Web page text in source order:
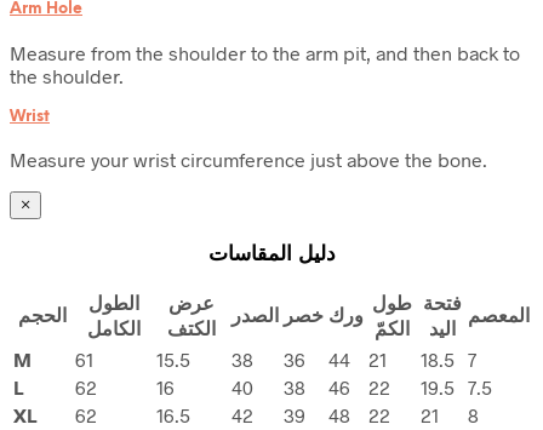
Arm Hole
Measure from the shoulder to the arm pit, and then back to
the shoulder.
Wrist
Measure your wrist circumference just above the bone.
×
دليل المقاسات
الحجم
الطول
الكامل
عرض
الكتف
الصدر خصر ورك
طول
الكمّ
فتحة
اليد
المعصم
M 61 15.5 38 36 44 21 18.5 7
L
62 16 40 38 46 22 19.5 7.5
XL
62 16.5 42 39 48 22 21 8